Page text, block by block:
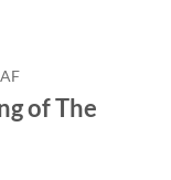
of The